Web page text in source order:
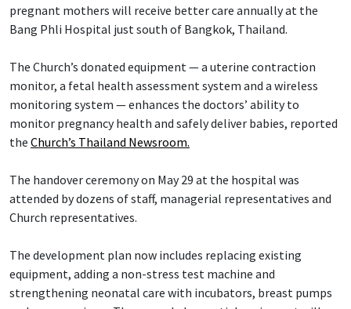
pregnant mothers will receive better care annually at the
Bang Phli Hospital just south of Bangkok, Thailand.
The Church’s donated equipment — a uterine contraction
monitor, a fetal health assessment system and a wireless
monitoring system — enhances the doctors’ ability to
monitor pregnancy health and safely deliver babies, reported
the Church’s Thailand Newsroom.
The handover ceremony on May 29 at the hospital was
attended by dozens of staff, managerial representatives and
Church representatives.
The development plan now includes replacing existing
equipment, adding a non-stress test machine and
strengthening neonatal care with incubators, breast pumps